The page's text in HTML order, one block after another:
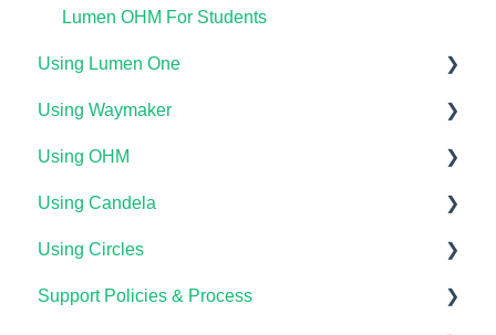
Lumen OHM For Students
Using Lumen One
Getting Started
Your Lumen One Faculty Engagement Center
Lumen One Grading & Assessments
Importing Your Lumen One Course Materials
Lumen One Frequently Asked Questions
Using Waymaker
Getting Started
Course Setup & Customization
Using Waymaker Assessments
Using Waymaker in Your LMS
Using OHM
Getting Started
Course Set Up & Customization in OHM
Using OHM in Your LMS
Using Candela
Course Setup & Customization
Using Candela in Your LMS
Using Circles
Getting Started
Support Policies & Process